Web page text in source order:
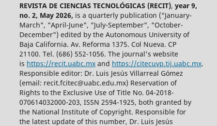
REVISTA DE CIENCIAS TECNOLÓGICAS (RECIT), year 9,
no. 2, May 2026, is a quarterly publication ("January-
March", "April-June", "July-September", "October-
December") edited by the Autonomous University of
Baja California. Av. Reforma 1375. Col Nueva. CP
21100. Tel. (686) 552-1056. The journal's website
is https://recit.uabc.mxand https://citecuvp.tij.uabc.mx.
Responsible editor: Dr. Luis Jesús Villarreal Gómez
(email: recit.fcitec@uabc.edu.mx) Reservation of
Rights to the Exclusive Use of Title No. 04-2018-
070614032000-203, ISSN 2594-1925, both granted by
the National Institute of Copyright. Responsible for
the latest update of this number, Dr. Luis Jesús